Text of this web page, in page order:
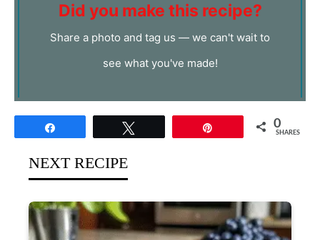
Did you make this recipe?
Share a photo and tag us — we can't wait to
see what you've made!
0
SHARES
NEXT RECIPE